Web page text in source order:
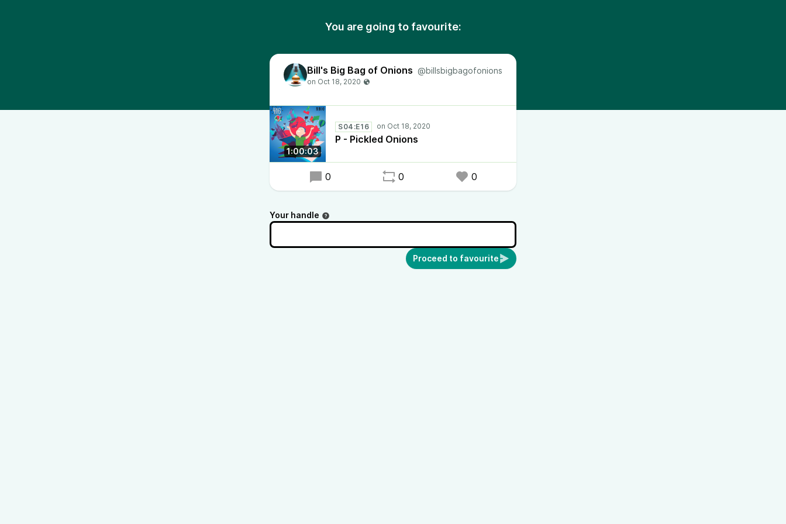
You are going to favourite:
Bill's Big Bag of Onions @billsbigbagofonions
1:00:03
S04:E16
P - Pickled Onions
0 0 0
Your handle
Proceed to favourite